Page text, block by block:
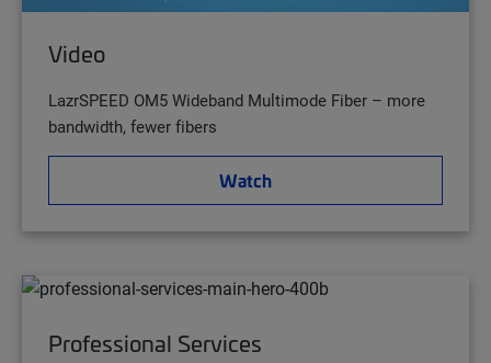
Video
LazrSPEED OM5 Wideband Multimode Fiber – more
bandwidth, fewer fibers
Watch
Professional Services